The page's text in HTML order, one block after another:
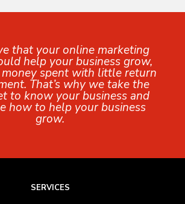
that your online marketing
help your business grow,
spent with little return
That’s why we take the
to know your business and
how to help your business
grow.
SERVICES